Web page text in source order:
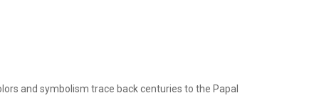
and symbolism trace back centuries to the Papal